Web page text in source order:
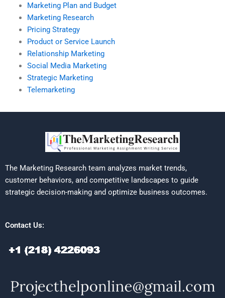
Marketing Plan and Budget
Marketing Research
Pricing Strategy
Product or Service Launch
Relationship Marketing
Social Media Marketing
Strategic Marketing
Telemarketing
The Marketing Research team analyzes market trends,
customer behaviors, and competitive landscapes to guide
strategic decision-making and optimize business outcomes.
Contact Us: